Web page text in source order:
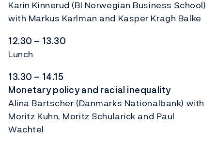
Karin Kinnerud (BI Norwegian Business School)
with Markus Karlman and Kasper Kragh Balke
12.30 – 13.30
Lunch
13.30 – 14.15
Monetary policy and racial inequality
Alina Bartscher (Danmarks Nationalbank) with
Moritz Kuhn, Moritz Schularick and Paul
Wachtel